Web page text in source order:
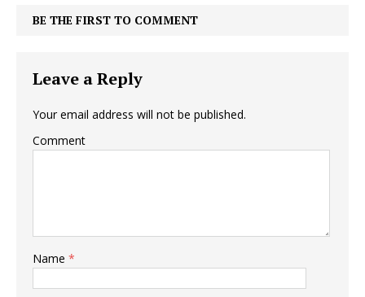
BE THE FIRST TO COMMENT
Leave a Reply
Your email address will not be published.
Comment
Name *